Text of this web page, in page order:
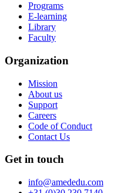
Programs
E-learning
Library
Faculty
Organization
Mission
About us
Support
Careers
Code of Conduct
Contact Us
Get in touch
info@amededu.com